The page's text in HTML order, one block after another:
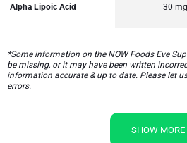
Alpha Lipoic Acid 30 mg
*Some information on the NOW Foods Eve
be missing, or it may have been written
information accurate & up to date. Please let
errors.
SHOW MORE